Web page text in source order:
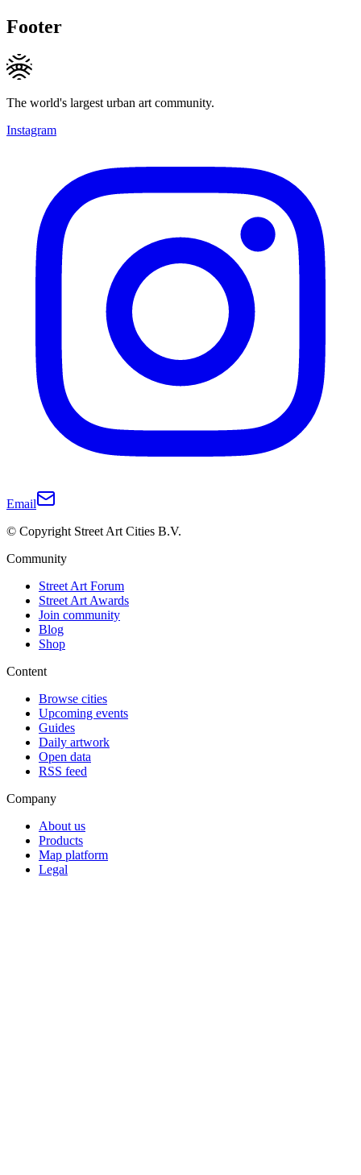
Footer
The world's largest urban art community.
Instagram
Email
© Copyright Street Art Cities B.V.
Community
Street Art Forum
Street Art Awards
Join community
Blog
Shop
Content
Browse cities
Upcoming events
Guides
Daily artwork
Open data
RSS feed
Company
About us
Products
Map platform
Legal